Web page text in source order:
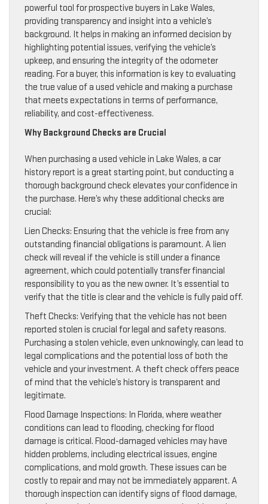
powerful tool for prospective buyers in Lake Wales,
providing transparency and insight into a vehicle’s
background. It helps in making an informed decision by
highlighting potential issues, verifying the vehicle’s
upkeep, and ensuring the integrity of the odometer
reading. For a buyer, this information is key to evaluating
the true value of a used vehicle and making a purchase
that meets expectations in terms of performance,
reliability, and cost-effectiveness.
Why Background Checks are Crucial
When purchasing a used vehicle in Lake Wales, a car
history report is a great starting point, but conducting a
thorough background check elevates your confidence in
the purchase. Here’s why these additional checks are
crucial:
Lien Checks: Ensuring that the vehicle is free from any
outstanding financial obligations is paramount. A lien
check will reveal if the vehicle is still under a finance
agreement, which could potentially transfer financial
responsibility to you as the new owner. It’s essential to
verify that the title is clear and the vehicle is fully paid off.
Theft Checks: Verifying that the vehicle has not been
reported stolen is crucial for legal and safety reasons.
Purchasing a stolen vehicle, even unknowingly, can lead to
legal complications and the potential loss of both the
vehicle and your investment. A theft check offers peace
of mind that the vehicle’s history is transparent and
legitimate.
Flood Damage Inspections: In Florida, where weather
conditions can lead to flooding, checking for flood
damage is critical. Flood-damaged vehicles may have
hidden problems, including electrical issues, engine
complications, and mold growth. These issues can be
costly to repair and may not be immediately apparent. A
thorough inspection can identify signs of flood damage,